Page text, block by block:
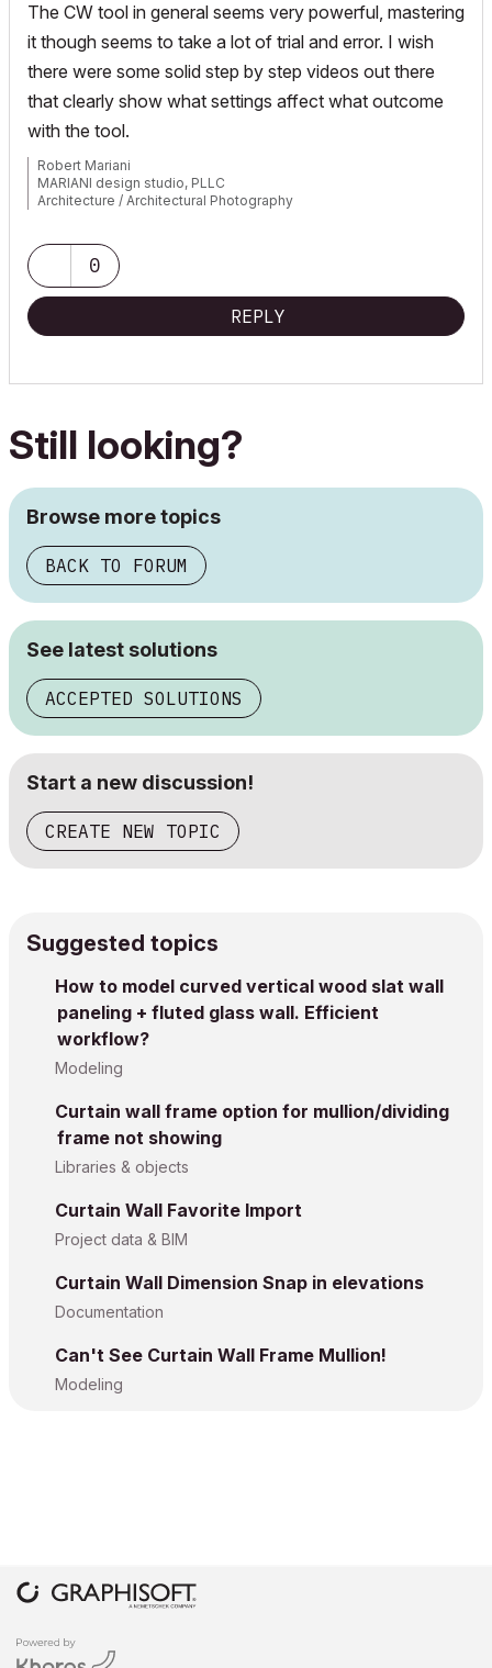
The CW tool in general seems very powerful, mastering
it though seems to take a lot of trial and error. I wish
there were some solid step by step videos out there
that clearly show what settings affect what outcome
with the tool.
Robert Mariani
MARIANI design studio, PLLC
Architecture / Architectural Photography
Mac OSX 13.1
AC 24 / 25 / 26
0
REPLY
Still looking?
Browse more topics
BACK TO FORUM
See latest solutions
ACCEPTED SOLUTIONS
Start a new discussion!
CREATE NEW TOPIC
Suggested topics
How to model curved vertical wood slat wall
paneling + fluted glass wall. Efficient
workflow?
Modeling
Curtain wall frame option for mullion/dividing
frame not showing
Libraries & objects
Curtain Wall Favorite Import
Project data & BIM
Curtain Wall Dimension Snap in elevations
Documentation
Can't See Curtain Wall Frame Mullion!
Modeling